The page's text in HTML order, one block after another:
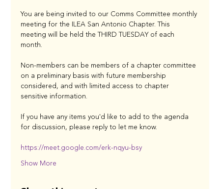
You are being invited to our Comms Committee monthly
meeting for the ILEA San Antonio Chapter. This
meeting will be held the THIRD TUESDAY of each
month.
Non-members can be members of a chapter committee
on a preliminary basis with future membership
considered, and with limited access to chapter
sensitive information.
If you have any items you'd like to add to the agenda
for discussion, please reply to let me know.
https://meet.google.com/erk-nqyu-bsy
Show More